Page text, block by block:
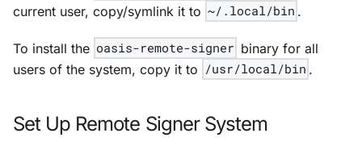
current user, copy/symlink it to ~/.local/bin .
To install the oasis-remote-signer binary for all
users of the system, copy it to /usr/local/bin .
Set Up Remote Signer System